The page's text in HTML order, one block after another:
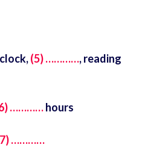
(5) …………, reading
…………hours
…………